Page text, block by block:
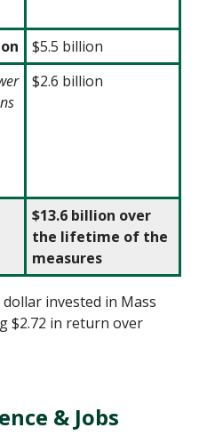
$5.5 billion
$2.6 billion
$13.6 billion over
the lifetime of the
measures
invested in Mass
$2.72 in return over
& Jobs